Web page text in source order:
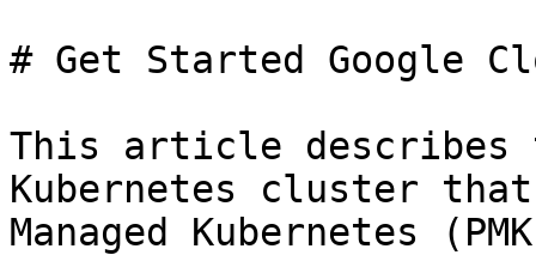
# Get Started Google
This article describes
Kubernetes cluster
Managed Kubernetes